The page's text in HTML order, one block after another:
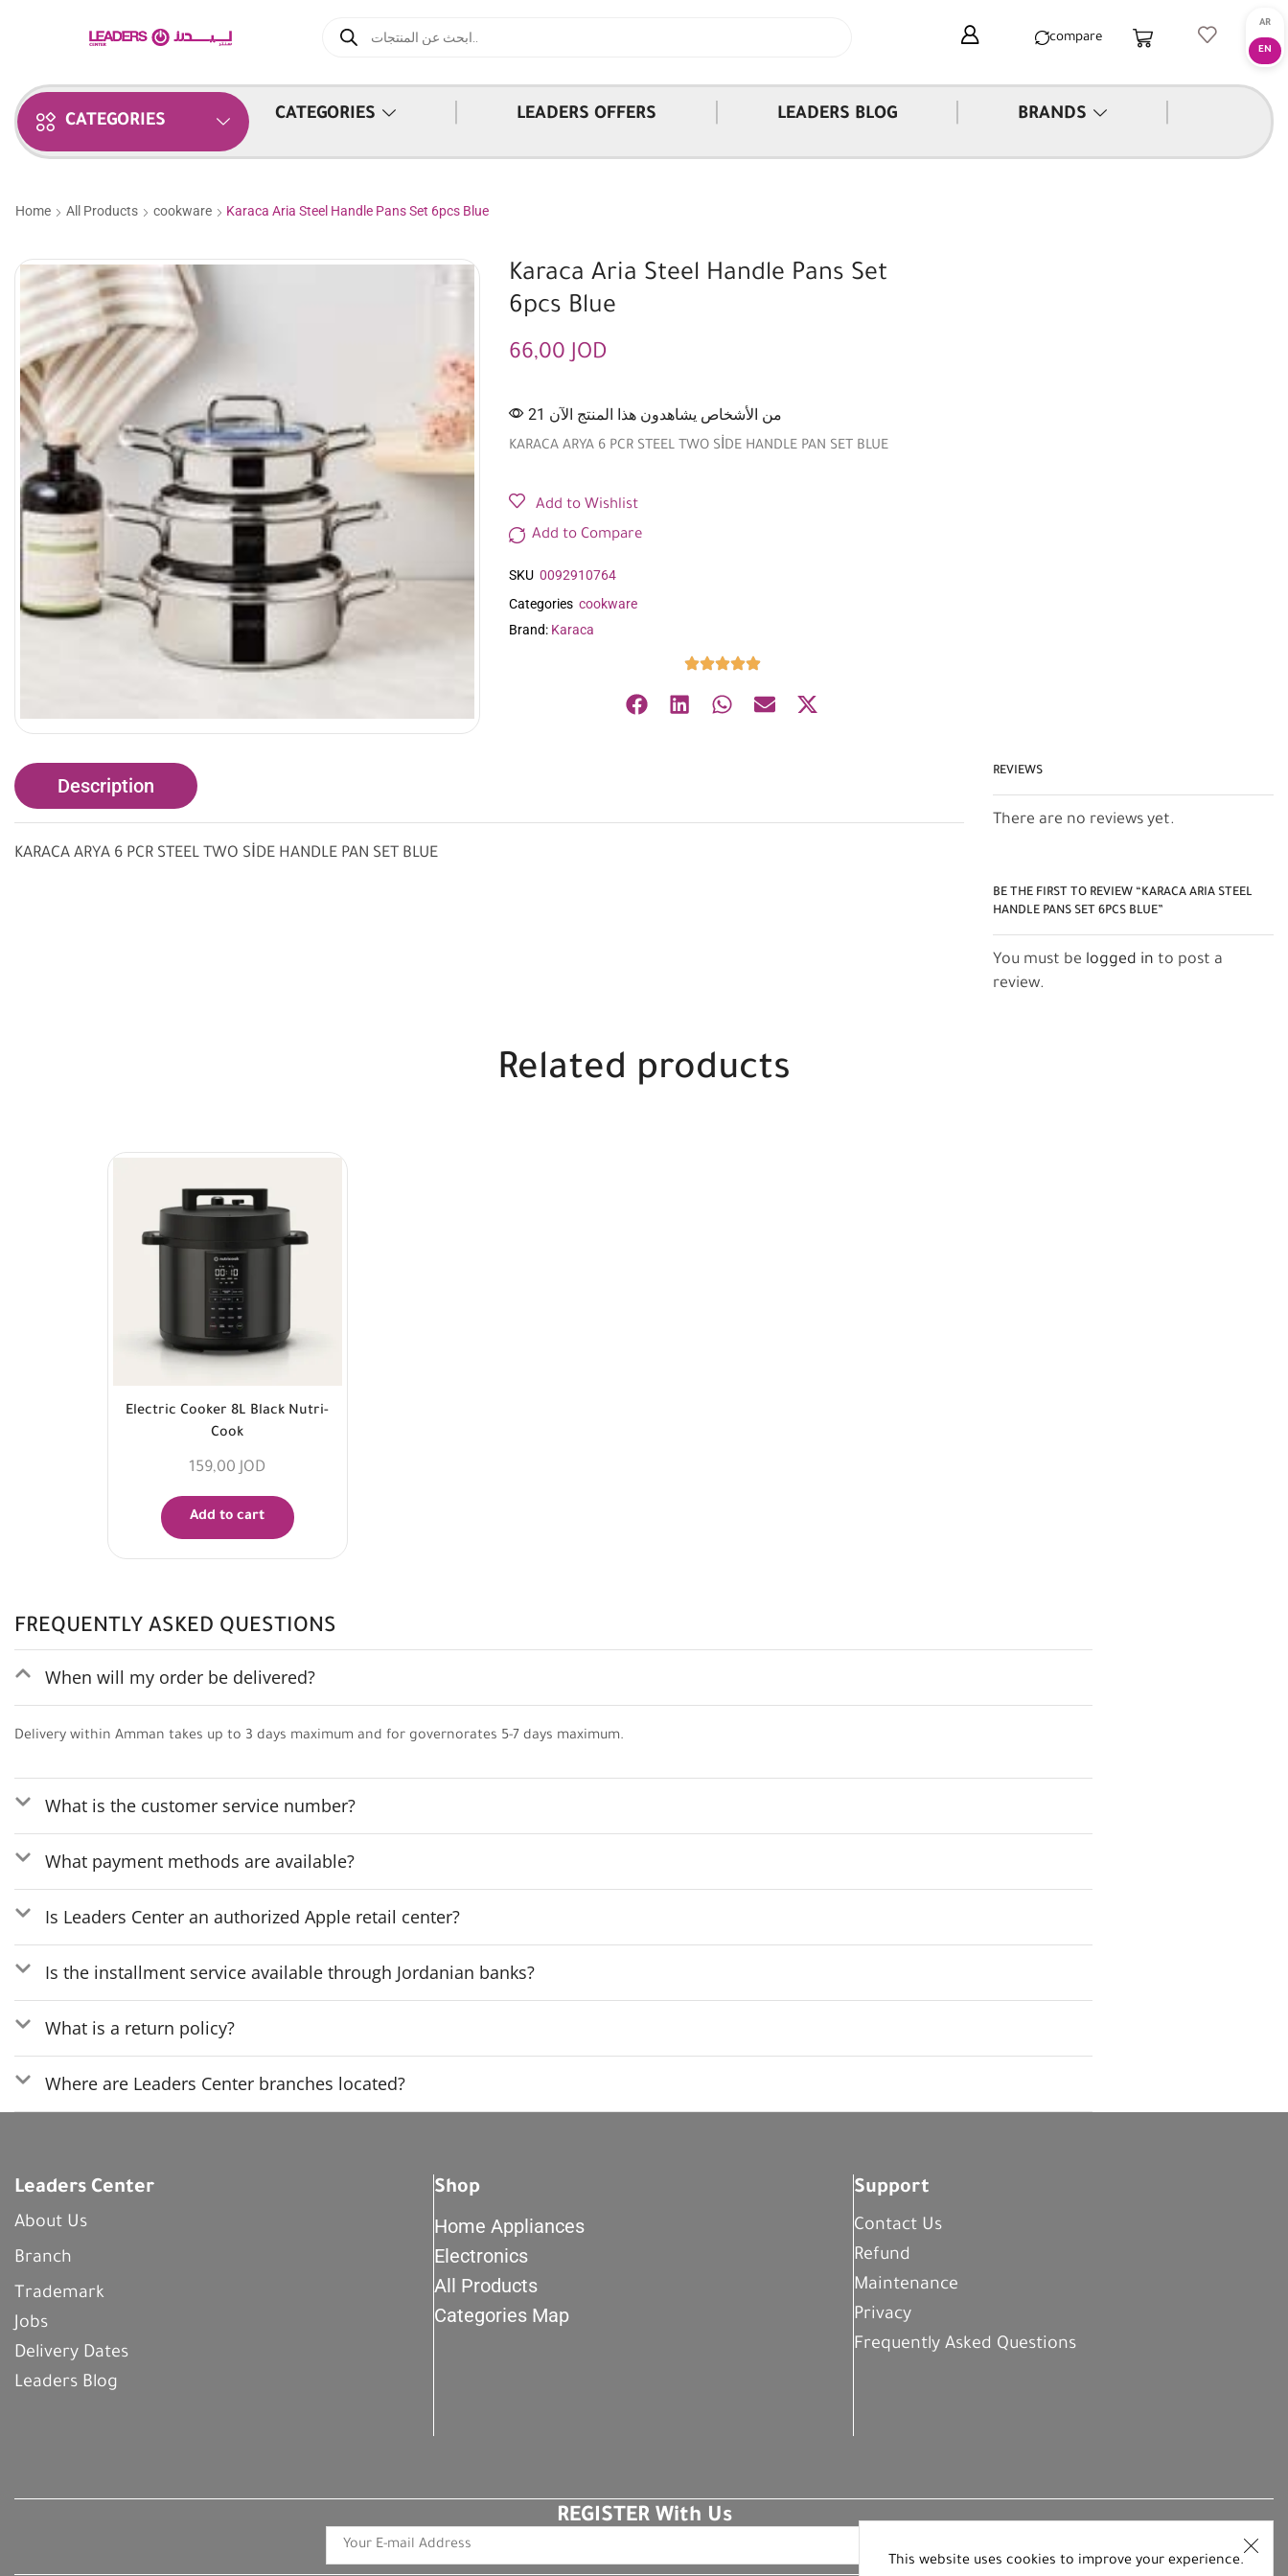
compare
CATEGORIES CATEGORIES LEADERS OFFERS LEADERS BLOG BRANDS
Home All Products cookware Karaca Aria Steel Handle Pans Set 6pcs Blue
Karaca Aria Steel Handle Pans Set
6pcs Blue
66,00JOD
21 من الأشخاص يشاهدون هذا المنتج الآن
KARACA ARYA 6 PCR STEEL TWO SİDE HANDLE PAN SET BLUE
Add to Wishlist
Add to Compare
SKU 0092910764
Categories cookware
Brand: Karaca
Description
KARACA ARYA 6 PCR STEEL TWO SİDE HANDLE PAN SET BLUE
REVIEWS
There are no reviews yet.
BE THE FIRST TO REVIEW “KARACA ARIA STEEL
HANDLE PANS SET 6PCS BLUE”
You must be logged in to post a
review.
Related products
Electric Cooker 8L Black Nutri-
Cook
159,00 JOD
Add to cart
FREQUENTLY ASKED QUESTIONS
When will my order be delivered?
Delivery within Amman takes up to 3 days maximum and for governorates 5-7 days maximum.
What is the customer service number?
What payment methods are available?
Is Leaders Center an authorized Apple retail center?
Is the installment service available through Jordanian banks?
What is a return policy?
Where are Leaders Center branches located?
This website uses cookies to improve your experience.
Leaders Center
About Us
Branch
Trademark
Jobs
Delivery Dates
Leaders Blog
Shop
Home Appliances
Electronics
All Products
Categories Map
Support
Contact Us
Refund
Maintenance
Privacy
Frequently Asked Questions
REGISTER With Us